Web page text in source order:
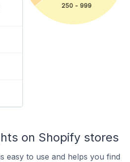
250 - 999
on Shopify stores
easy to use and helps you find